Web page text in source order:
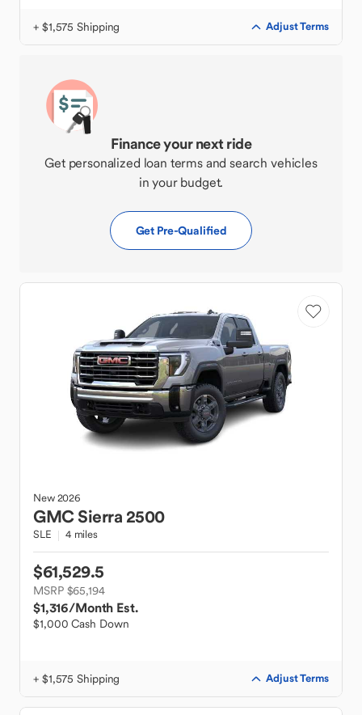
+ $1,575 Shipping Adjust Terms
Finance your next ride
Get personalized loan terms and search vehicles
in your budget.
Get Pre-Qualified
New2026
GMCSierra 2500
SLE 4 miles
$61,529.5
MSRP $65,194
$1,316/Month Est.
$1,000 Cash Down
+ $1,575 Shipping Adjust Terms